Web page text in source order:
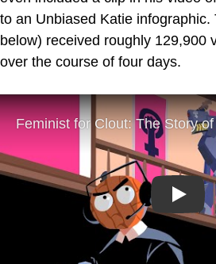
to an Unbiased Katie infographic.
below) received roughly 129,900
over the course of four days.
Play